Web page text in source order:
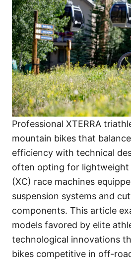
Professional XTERRA
mountain bikes that
efficiency with technical
often opting for
(XC) race machines
suspension systems and
components. This article
models favored by elite
technological innovations
bikes competitive in off-